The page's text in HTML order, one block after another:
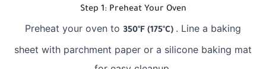
Step 1: Preheat Your Oven
Preheat your oven to 350°F (175°C) . Line a baking
sheet with parchment paper or a silicone baking mat